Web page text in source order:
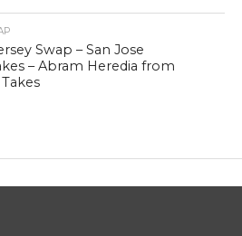
Swap – San Jose
– Abram Heredia from